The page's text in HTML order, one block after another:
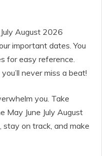
August 2026
important dates. You
for easy reference.
never miss a beat!
you. Take
May June July August
on track, and make